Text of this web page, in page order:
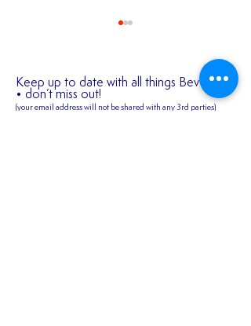
Keep up to date with all things Bev Town
• don’t miss out!
(your email address will not be shared with any 3rd parties)